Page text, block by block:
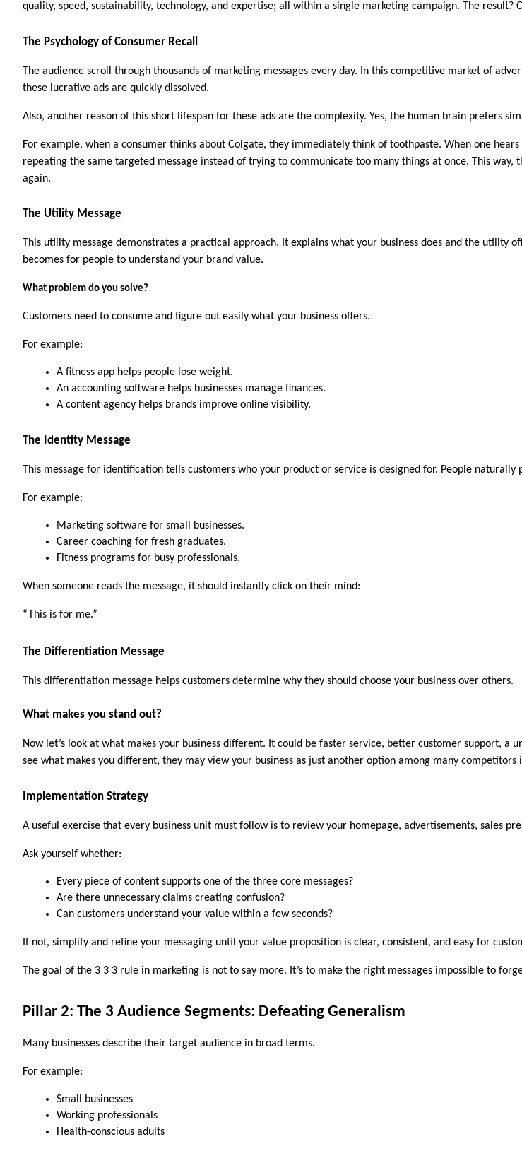
quality, speed, sustainability, technology, and expertise; all within a single marketing campaign. The
The Psychology of Consumer Recall
The audience scroll through thousands of marketing messages every day. In this competitive market of
these lucrative ads are quickly dissolved.
Also, another reason of this short lifespan for these ads are the complexity. Yes, the human brain prefers
For example, when a consumer thinks about Colgate, they immediately think of toothpaste. When one
repeating the same targeted message instead of trying to communicate too many things at once. This
again.
The Utility Message
This utility message demonstrates a practical approach. It explains what your business does and the utility
becomes for people to understand your brand value.
What problem do you solve?
Customers need to consume and figure out easily what your business offers.
For example:
A fitness app helps people lose weight.
An accounting software helps businesses manage finances.
A content agency helps brands improve online visibility.
The Identity Message
This message for identification tells customers who your product or service is designed for. People
For example:
Marketing software for small businesses.
Career coaching for fresh graduates.
Fitness programs for busy professionals.
When someone reads the message, it should instantly click on their mind:
“This is for me.”
The Differentiation Message
This differentiation message helps customers determine why they should choose your business over others.
What makes you stand out?
Now let’s look at what makes your business different. It could be faster service, better customer support, a
see what makes you different, they may view your business as just another option among many
Implementation Strategy
A useful exercise that every business unit must follow is to review your homepage, advertisements, sales
Ask yourself whether:
Every piece of content supports one of the three core messages?
Are there unnecessary claims creating confusion?
Can customers understand your value within a few seconds?
If not, simplify and refine your messaging until your value proposition is clear, consistent, and easy for
The goal of the 3 3 3 rule in marketing is not to say more. It’s to make the right messages impossible to
Pillar 2: The 3 Audience Segments: Defeating Generalism
Many businesses describe their target audience in broad terms.
For example:
Small businesses
Working professionals
Health-conscious adults